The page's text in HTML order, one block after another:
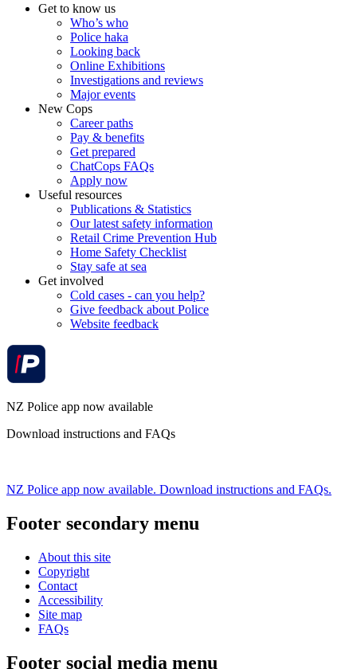
Get to know us
Who’s who
Police haka
Looking back
Online Exhibitions
Investigations and reviews
Major events
New Cops
Career paths
Pay & benefits
Get prepared
ChatCops FAQs
Apply now
Useful resources
Publications & Statistics
Our latest safety information
Retail Crime Prevention Hub
Home Safety Checklist
Stay safe at sea
Get involved
Cold cases - can you help?
Give feedback about Police
Website feedback
NZ Police app now available
Download instructions and FAQs
NZ Police app now available. Download instructions and FAQs.
Footer secondary menu
About this site
Copyright
Contact
Accessibility
Site map
FAQs
Footer social media menu